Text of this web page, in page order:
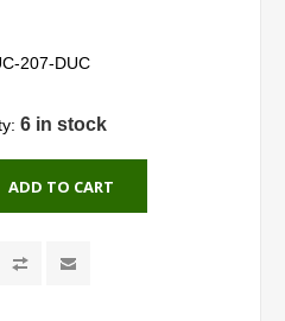
207-DUC
6 in stock
ADD TO CART